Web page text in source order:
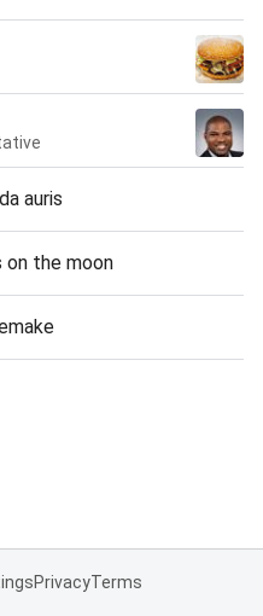
auris
the moon
PrivacyTerms